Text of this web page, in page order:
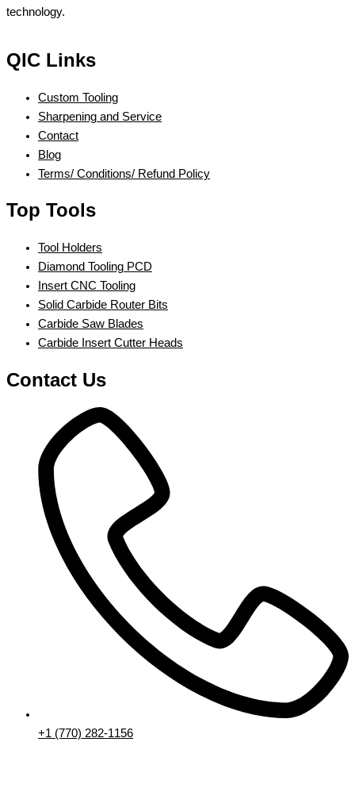
technology.
QIC Links
Custom Tooling
Sharpening and Service
Contact
Blog
Terms/ Conditions/ Refund Policy
Top Tools
Tool Holders
Diamond Tooling PCD
Insert CNC Tooling
Solid Carbide Router Bits
Carbide Saw Blades
Carbide Insert Cutter Heads
Contact Us
+1 (770) 282-1156